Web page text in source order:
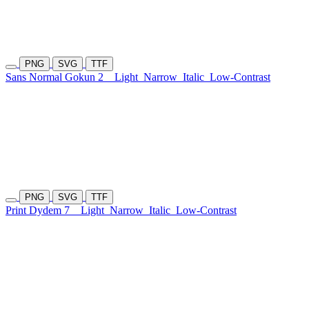
PNG SVG TTF
Sans Normal Gokun 2 Light Narrow Italic Low-Contrast
PNG SVG TTF
Print Dydem 7 Light Narrow Italic Low-Contrast